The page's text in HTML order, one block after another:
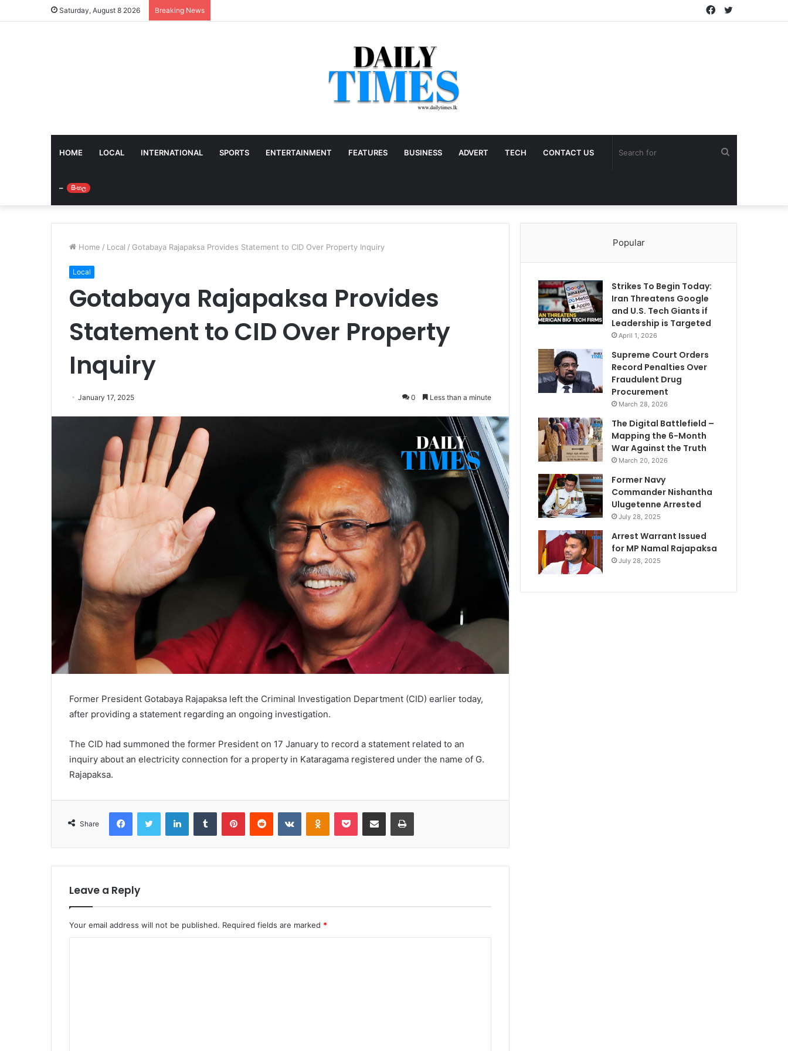
Saturday, August 8 2026 Breaking News Twitter
Facebook
HOME LOCAL INTERNATIONAL SPORTS ENTERTAINMENT FEATURES BUSINESS ADVERT TECH CONTACT US
– සිංහල
Home / Local / Gotabaya Rajapaksa Provides Statement to CID Over Property Inquiry
Local
Gotabaya Rajapaksa Provides
Statement to CID Over Property
Inquiry
January 17, 2025 0 Less than a minute
Former President Gotabaya Rajapaksa left the Criminal Investigation Department (CID) earlier today,
after providing a statement regarding an ongoing investigation.
The CID had summoned the former President on 17 January to record a statement related to an
inquiry about an electricity connection for a property in Kataragama registered under the name of G.
Rajapaksa.
Share
FacebookTwitter LinkedInTumblr PinterestReddit VKontakteOdnoklassniki
Pocket Share via Email Print
Leave a Reply
Your email address will not be published. Required fields are marked *
Popular
Strikes To Begin Today:
Iran Threatens Google
and U.S. Tech Giants if
Leadership is Targeted
April 1, 2026
Supreme Court Orders
Record Penalties Over
Fraudulent Drug
Procurement
March 28, 2026
The Digital Battlefield –
Mapping the 6-Month
War Against the Truth
March 20, 2026
Former Navy
Commander Nishantha
Ulugetenne Arrested
July 28, 2025
Arrest Warrant Issued
for MP Namal Rajapaksa
July 28, 2025